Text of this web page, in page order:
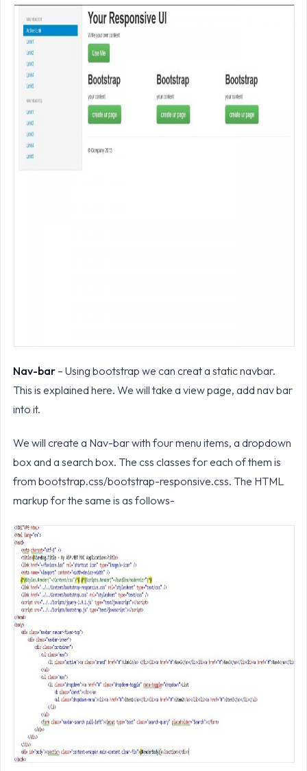
Nav-bar– Using bootstrap we can creat a static navbar.
This is explained here. We will take a view page, add nav bar
into it.
We will create a Nav-bar with four menu items, a dropdown
box and a search box. The css classes for each of them is
from bootstrap.css/bootstrap-responsive.css. The HTML
markup for the same is as follows-